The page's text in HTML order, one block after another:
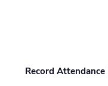
Record